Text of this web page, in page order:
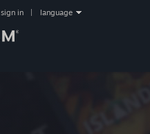
sign in language